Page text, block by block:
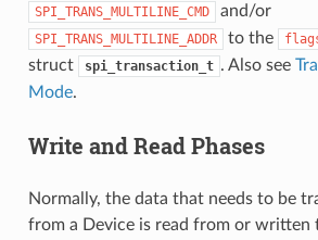
SPI_TRANS_MULTILINE_CMD and/or
SPI_TRANS_MULTILINE_ADDR to the
struct
spi_transaction_t . Also see
Mode.
Write and Read Phases
Normally, the data that needs to be
from a Device is read from or written